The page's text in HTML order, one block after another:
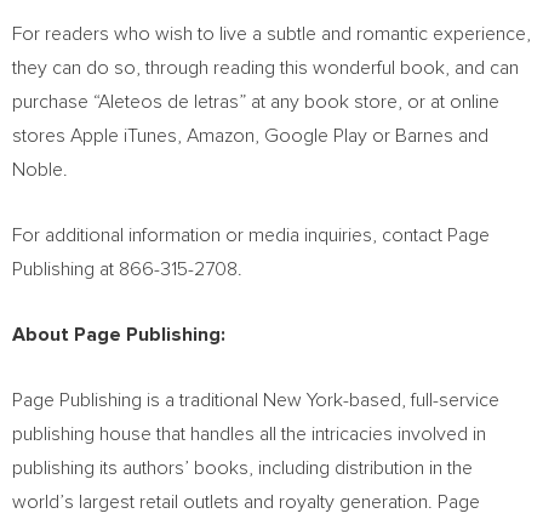
For readers who wish to live a subtle and romantic experience,
they can do so, through reading this wonderful book, and can
purchase “Aleteos de letras” at any book store, or at online
stores Apple iTunes, Amazon, Google Play or Barnes and
Noble.
For additional information or media inquiries, contact Page
Publishing at 866-315-2708.
About Page Publishing:
Page Publishing is a traditional New York-based, full-service
publishing house that handles all the intricacies involved in
publishing its authors’ books, including distribution in the
world’s largest retail outlets and royalty generation. Page